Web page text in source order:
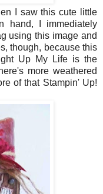
I saw this cute little
hand, I immediately
using this image and
though, because this
Up My Life is the
more weathered
of that Stampin' Up!